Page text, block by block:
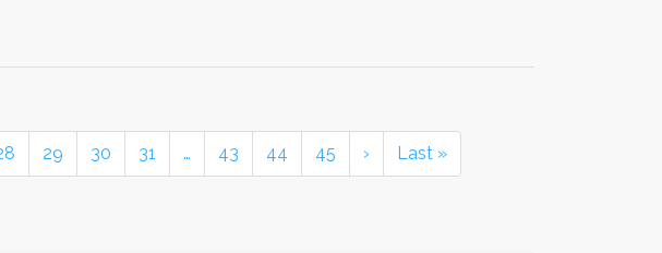
29 30 31 … 43 44 45 › Last »